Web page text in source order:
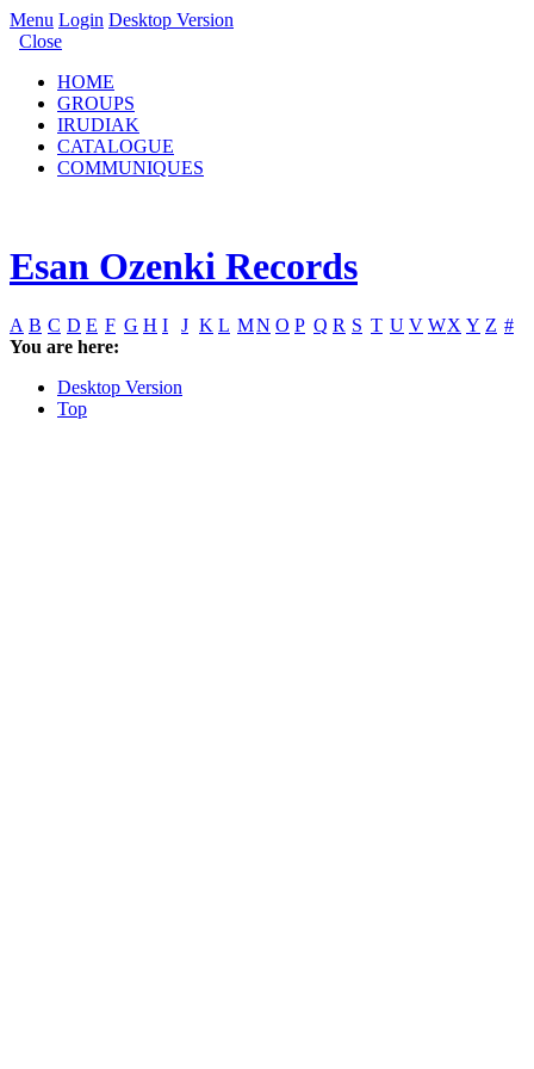
Menu Login Desktop Version
Close
HOME
GROUPS
IRUDIAK
CATALOGUE
COMMUNIQUES
Esan Ozenki Records
A B C D E F G H I J K L MN O P Q R S T U V WX Y Z #
You are here:
Desktop Version
Top